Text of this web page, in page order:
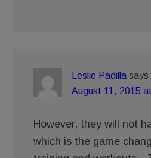
Leslie Padilla says
August 11, 2015
However, they will not
which is the game